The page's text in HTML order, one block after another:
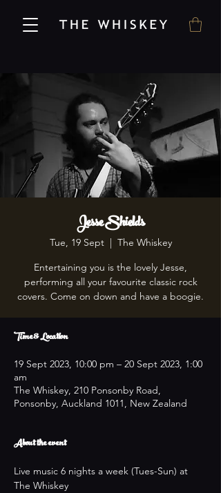
Jesse Shields
Tue, 19 Sept
  |
The Whiskey
Entertaining you is the lovely Jesse,
performing all your favourite classic rock
covers. Come on down and have a boogie.
Time & Location
19 Sept 2023, 10:00 pm – 20 Sept 2023, 1:00
am
The Whiskey, 210 Ponsonby Road,
Ponsonby, Auckland 1011, New Zealand
About the event
Live music 6 nights a week (Tues-Sun) at
The Whiskey